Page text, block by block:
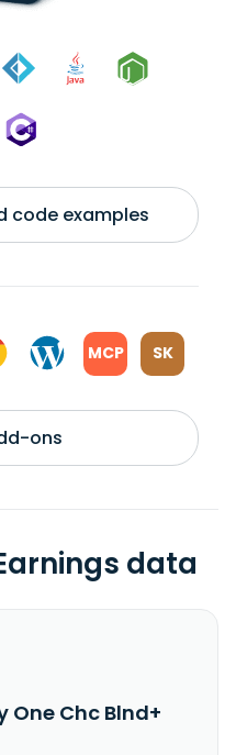
code examples
MCP SK
ons
data
One Chc Blnd+